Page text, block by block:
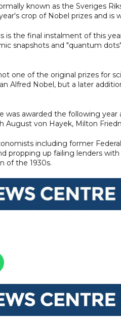
known as the Sveriges
crop of Nobel prizes and is
is the final instalment of this
snapshots and "quantum
one of the original prizes for
Alfred Nobel, but a later
was awarded the following
August von Hayek, Milton
including former
propping up failing lenders
of the 1930s.